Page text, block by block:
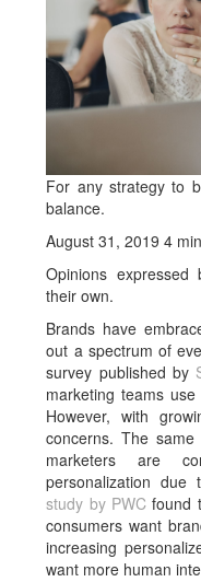
For any strategy to
balance.
August 31, 2019 4
Opinions expressed
their own.
Brands have
out a spectrum of
survey published by
marketing teams
However, with
concerns. The
marketers are
personalization due
study by PWCfound
consumers want
increasing
want more human